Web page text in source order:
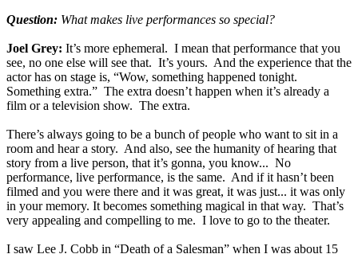
Question: What makes live performances so special?
Joel Grey: It’s more ephemeral. I mean that performance that you
see, no one else will see that. It’s yours. And the experience that the
actor has on stage is, “Wow, something happened tonight.
Something extra.” The extra doesn’t happen when it’s already a
film or a television show. The extra.
There’s always going to be a bunch of people who want to sit in a
room and hear a story. And also, see the humanity of hearing that
story from a live person, that it’s gonna, you know... No
performance, live performance, is the same. And if it hasn’t been
filmed and you were there and it was great, it was just... it was only
in your memory. It becomes something magical in that way. That’s
very appealing and compelling to me. I love to go to the theater.
I saw Lee J. Cobb in “Death of a Salesman” when I was about 15